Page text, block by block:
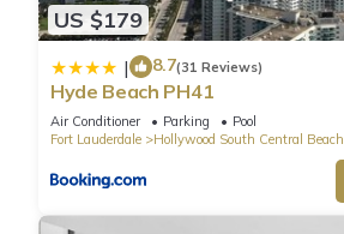
US $179
| 8.7(31 Reviews)
Hyde Beach PH41
Air Conditioner Parking
Pool
Fort Lauderdale
Hollywood South Central Beach